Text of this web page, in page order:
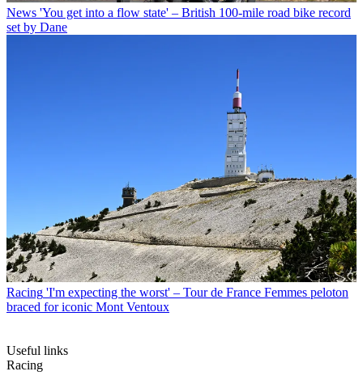
News 'You get into a flow state' – British 100-mile road bike record
set by Dane
Racing 'I'm expecting the worst' – Tour de France Femmes peloton
braced for iconic Mont Ventoux
Useful links
Racing